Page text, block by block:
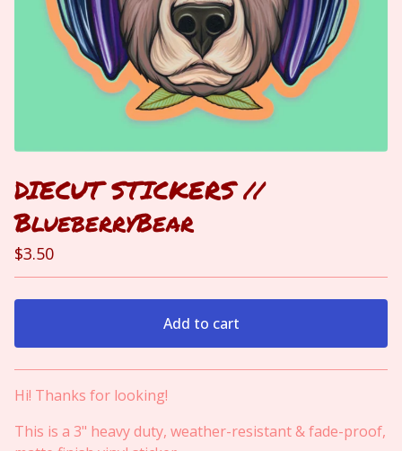
DIECUT STICKERS //
BlueberryBear
$3.50
Add to cart
View cart
Hi! Thanks for looking!
This is a 3" heavy duty, weather-resistant & fade-proof,